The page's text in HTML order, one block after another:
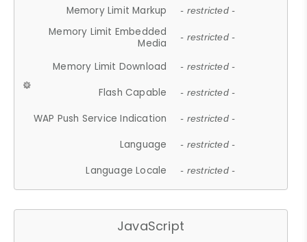
Memory Limit Markup - restricted -
Memory Limit Embedded
Media
- restricted -
Memory Limit Download - restricted -
Flash Capable - restricted -
WAP Push Service Indication - restricted -
Language - restricted -
Language Locale - restricted -
JavaScript